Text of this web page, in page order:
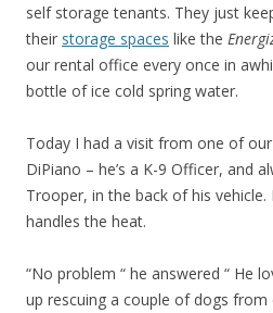
self storage tenants. They just
their storage spaces like the
our rental office every once in
bottle of ice cold spring water.
Today I had a visit from one of
DiPiano – he’s a K-9 Officer, and
Trooper, in the back of his
handles the heat.
“No problem “ he answered “ He
up rescuing a couple of dogs from